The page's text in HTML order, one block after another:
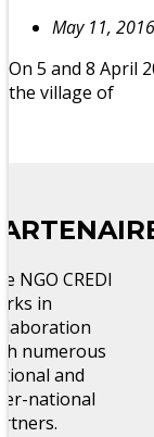
May 11, 2016
On 5 and 8 April
the village of
NGO CREDI
in
numerous
and
national